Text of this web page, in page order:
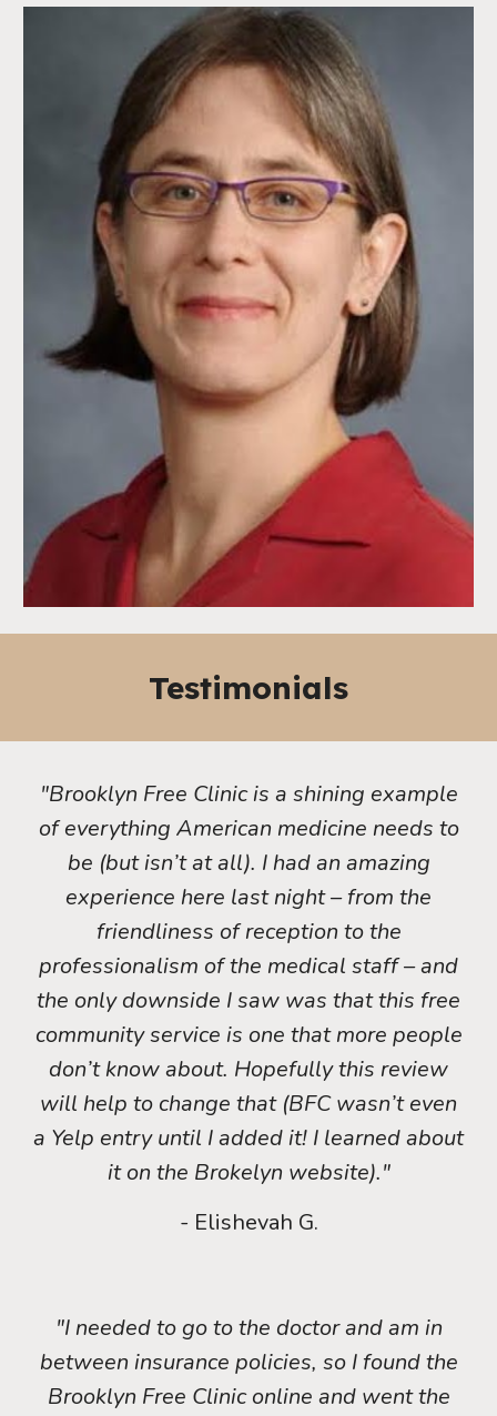
Testimonials
"Brooklyn Free Clinic is a shining example
of everything American medicine needs to
be (but isn’t at all). I had an amazing
experience here last night – from the
friendliness of reception to the
professionalism of the medical staff – and
the only downside I saw was that this free
community service is one that more people
don’t know about. Hopefully this review
will help to change that (BFC wasn’t even
a Yelp entry until I added it! I learned about
it on the Brokelyn website)."
- Elishevah G.
"I needed to go to the doctor and am in
between insurance policies, so I found the
Brooklyn Free Clinic online and went the